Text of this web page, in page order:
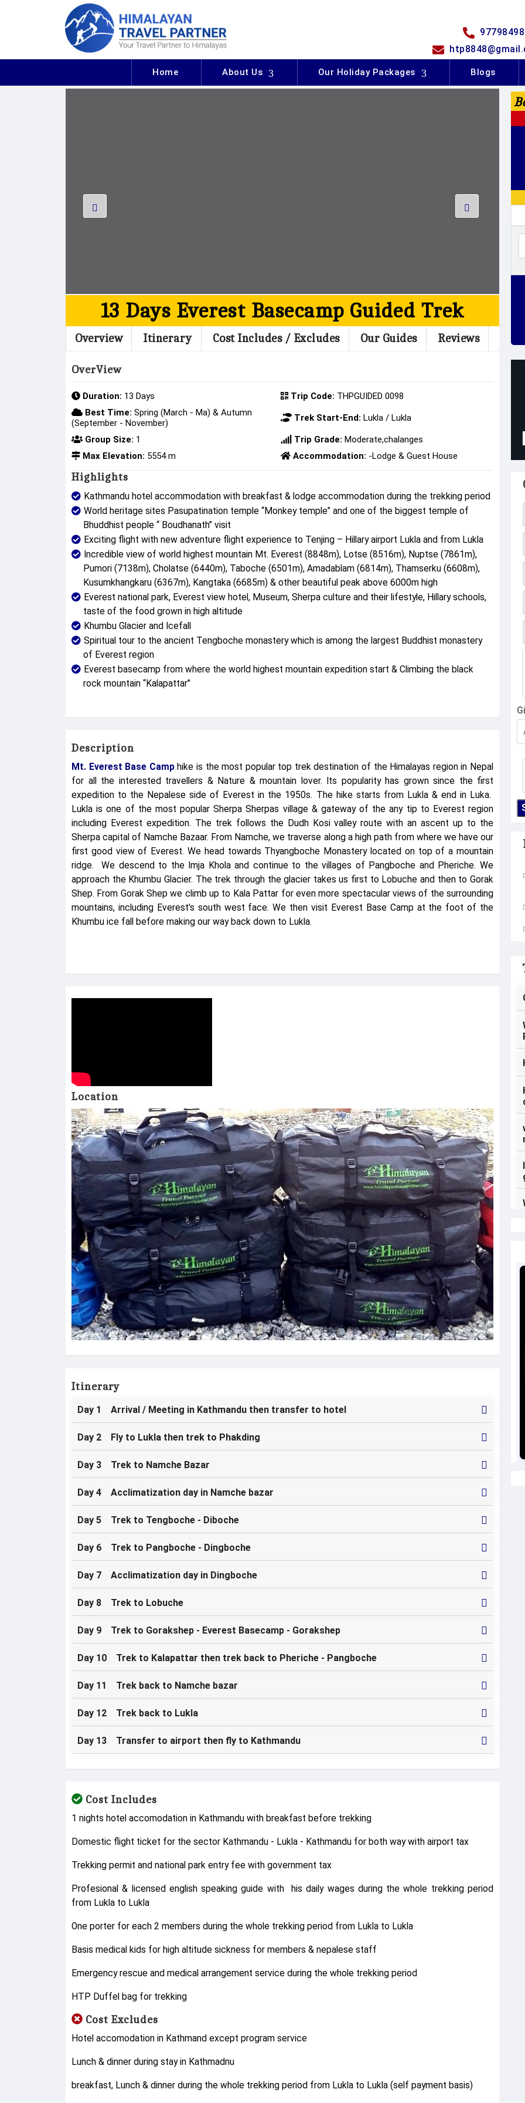
Home About Us Our Holiday Packages Blogs
13 Days Everest Basecamp Guided Trek
Overview Itinerary Cost Includes / Excludes Our Guides Reviews
OverView
Duration: 13 Days Trip Code: THPGUIDED 0098
Best Time: Spring (March - Ma) & Autumn
(September - November)
Trek Start-End: Lukla / Lukla
Group Size: 1 Trip Grade: Moderate,chalanges
Max Elevation: 5554 m Accommodation: -Lodge & Guest House
Highlights
Kathmandu hotel accommodation with breakfast & lodge accommodation during the trekking period
World heritage sites Pasupatination temple “Monkey temple” and one of the biggest temple of
Bhuddhist people “ Boudhanath” visit
Exciting flight with new adventure flight experience to Tenjing – Hillary airport Lukla and from Lukla
Incredible view of world highest mountain Mt. Everest (8848m), Lotse (8516m), Nuptse (7861m),
Pumori (7138m), Cholatse (6440m), Taboche (6501m), Amadablam (6814m), Thamserku (6608m),
Kusumkhangkaru (6367m), Kangtaka (6685m) & other beautiful peak above 6000m high
Everest national park, Everest view hotel, Museum, Sherpa culture and their lifestyle, Hillary schools,
taste of the food grown in high altitude
Khumbu Glacier and Icefall
Spiritual tour to the ancient Tengboche monastery which is among the largest Buddhist monastery
of Everest region
Everest basecamp from where the world highest mountain expedition start & Climbing the black
rock mountain “Kalapattar”
Description
Mt. Everest Base Camphike is the most popular top trek destination of the Himalayas region in Nepal
for all the interested travellers & Nature & mountain lover. Its popularity has grown since the first
expedition to the Nepalese side of Everest in the 1950s. The hike starts from Lukla & end in Luka.
Lukla is one of the most popular Sherpa Sherpas village & gateway of the any tip to Everest region
including Everest expedition. The trek follows the Dudh Kosi valley route with an ascent up to the
Sherpa capital of Namche Bazaar. From Namche, we traverse along a high path from where we have our
first good view of Everest. We head towards Thyangboche Monastery located on top of a mountain
ridge. We descend to the Imja Khola and continue to the villages of Pangboche and Pheriche. We
approach the Khumbu Glacier. The trek through the glacier takes us first to Lobuche and then to Gorak
Shep. From Gorak Shep we climb up to Kala Pattar for even more spectacular views of the surrounding
mountains, including Everest's south west face. We then visit Everest Base Camp at the foot of the
Khumbu ice fall before making our way back down to Lukla.
Location
Itinerary
Day 1 Arrival / Meeting in Kathmandu then transfer to hotel
Day 2 Fly to Lukla then trek to Phakding
Day 3 Trek to Namche Bazar
Day 4 Acclimatization day in Namche bazar
Day 5 Trek to Tengboche - Diboche
Day 6 Trek to Pangboche - Dingboche
Day 7 Acclimatization day in Dingboche
Day 8 Trek to Lobuche
Day 9 Trek to Gorakshep - Everest Basecamp - Gorakshep
Day 10 Trek to Kalapattar then trek back to Pheriche - Pangboche
Day 11 Trek back to Namche bazar
Day 12 Trek back to Lukla
Day 13 Transfer to airport then fly to Kathmandu
Cost Includes
1 nights hotel accomodation in Kathmandu with breakfast before trekking
Domestic flight ticket for the sector Kathmandu - Lukla - Kathmandu for both way with airport tax
Trekking permit and national park entry fee with government tax
Profesional & licensed english speaking guide with his daily wages during the whole trekking period
from Lukla to Lukla
One porter for each 2 members during the whole trekking period from Lukla to Lukla
Basis medical kids for high altitude sickness for members & nepalese staff
Emergency rescue and medical arrangement service during the whole trekking period
HTP Duffel bag for trekking
Cost Excludes
Hotel accomodation in Kathmand except program service
Lunch & dinner during stay in Kathmadnu
breakfast, Lunch & dinner during the whole trekking period from Lukla to Lukla (self payment basis)